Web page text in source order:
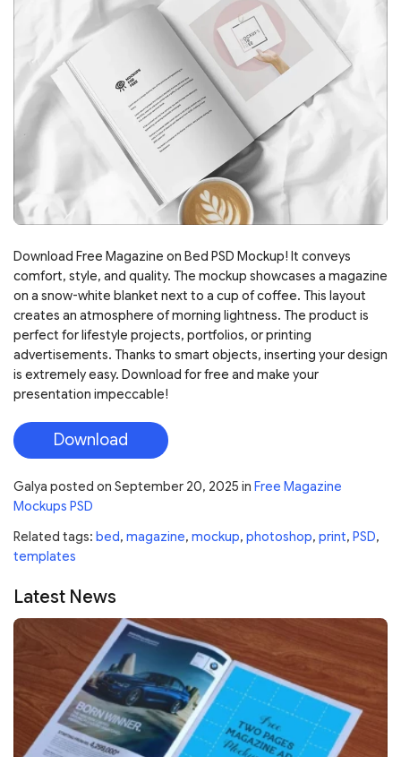
Download Free Magazine on Bed PSD Mockup! It conveys
comfort, style, and quality. The mockup showcases a magazine
on a snow-white blanket next to a cup of coffee. This layout
creates an atmosphere of morning lightness. The product is
perfect for lifestyle projects, portfolios, or printing
advertisements. Thanks to smart objects, inserting your design
is extremely easy. Download for free and make your
presentation impeccable!
Download
Galya posted on September 20, 2025 in Free Magazine
Mockups PSD
Related tags: bed, magazine, mockup, photoshop, print, PSD,
templates
Latest News